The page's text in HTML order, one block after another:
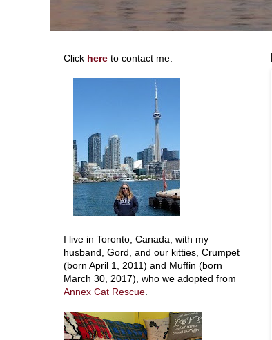
Click here to contact me.
I live in Toronto, Canada, with my
husband, Gord, and our kitties, Crumpet
(born April 1, 2011) and Muffin (born
March 30, 2017), who we adopted from
Annex Cat Rescue.